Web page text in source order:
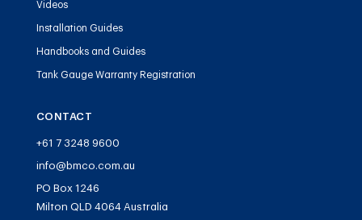
Videos
Installation Guides
Handbooks and Guides
Tank Gauge Warranty Registration
CONTACT
+61 7 3248 9600
info@bmco.com.au
PO Box 1246
Milton QLD 4064 Australia